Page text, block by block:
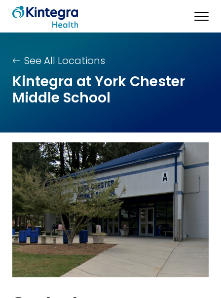
See All Locations
Kintegra at York Chester
Middle School